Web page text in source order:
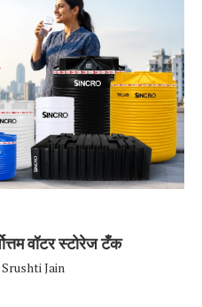
वॉटर स्टोरेज टँक
Srushti Jain